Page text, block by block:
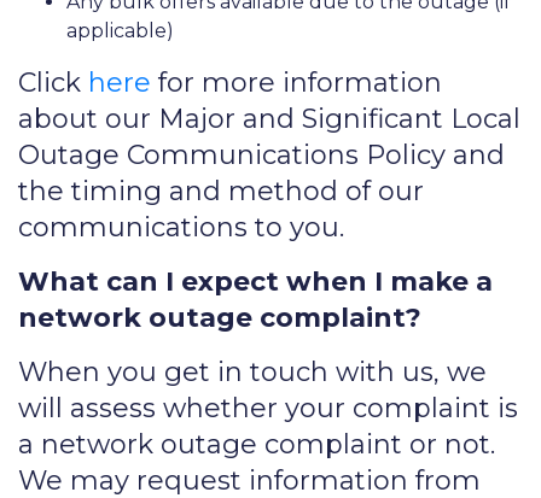
applicable)
Click here for more information
about our Major and Significant Local
Outage Communications Policy and
the timing and method of our
communications to you.
What can I expect when I make a
network outage complaint?
When you get in touch with us, we
will assess whether your complaint is
a network outage complaint or not.
We may request information from